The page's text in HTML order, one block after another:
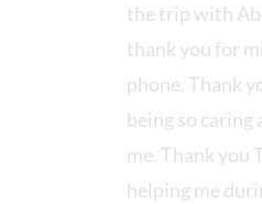
the trip with
thank you for
phone. Thank
being so caring
me. Thank you
helping me